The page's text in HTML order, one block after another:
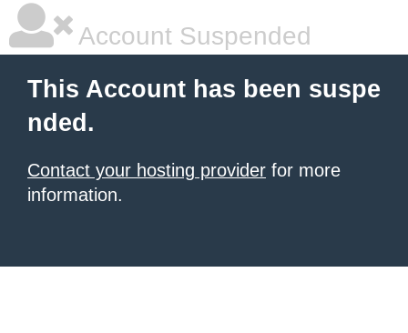
Account Suspended
This Account has been suspe
nded.
Contact your hosting provider for more
information.